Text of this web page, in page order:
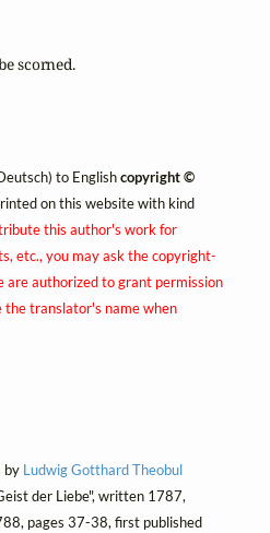
scorned.
to Englishcopyright ©
on this website with kind
this author's work for
etc., you may ask the copyright-
are authorized to grant permission
the translator's name when
by Ludwig Gotthard Theobul
der Liebe", written 1787,
pages 37-38, first published